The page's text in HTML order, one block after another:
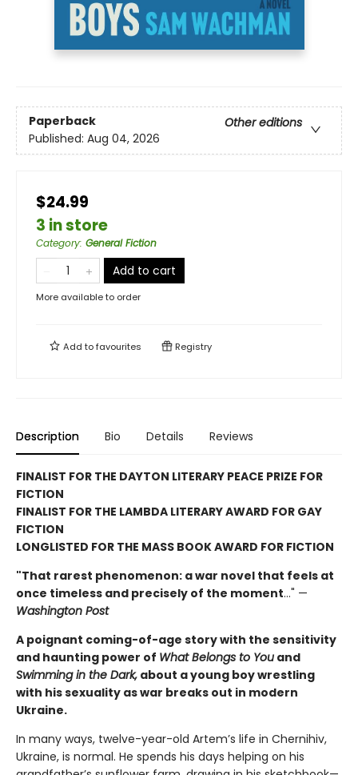
Paperback
Other editions
Published: Aug 04, 2026
$24.99
3 in store
Category: General Fiction
Add to cart
More available to order
Add tofavourites Registry
Description Bio Details Reviews
FINALIST FOR THE DAYTON LITERARY PEACE PRIZE FOR
FICTION
FINALIST FOR THE LAMBDA LITERARY AWARD FOR GAY
FICTION
LONGLISTED FOR THE MASS BOOK AWARD FOR FICTION
"That rarest phenomenon: a war novel that feels at
once timeless and precisely of the moment…" —
Washington Post
A poignant coming-of-age story with the sensitivity
and haunting power of What Belongs to You and
Swimming in the Dark, about a young boy wrestling
with his sexuality as war breaks out in modern
Ukraine.
In many ways, twelve-year-old Artem’s life in Chernihiv,
Ukraine, is normal. He spends his days helping on his